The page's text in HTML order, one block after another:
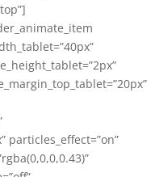
particles_effect=”on”